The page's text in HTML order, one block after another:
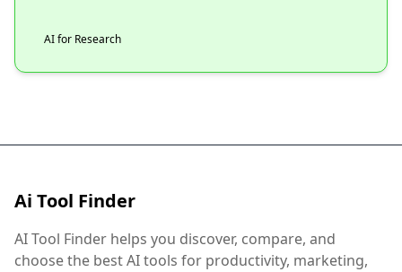
AI for Research
Ai Tool Finder
AI Tool Finder helps you discover, compare, and
choose the best AI tools for productivity, marketing,